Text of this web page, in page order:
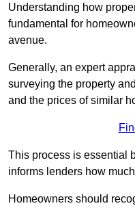
Understanding how
fundamental for
avenue.
Generally, an expert
surveying the property
and the prices of similar
This process is essential
informs lenders how
Homeowners should